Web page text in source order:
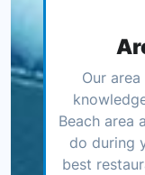
Our
Beach area
do during
best